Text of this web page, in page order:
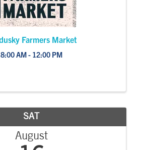
Farmers Market
8:00 AM - 12:00 PM
SAT
August